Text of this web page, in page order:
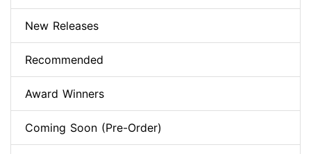
New Releases
Recommended
Award Winners
Coming Soon (Pre-Order)